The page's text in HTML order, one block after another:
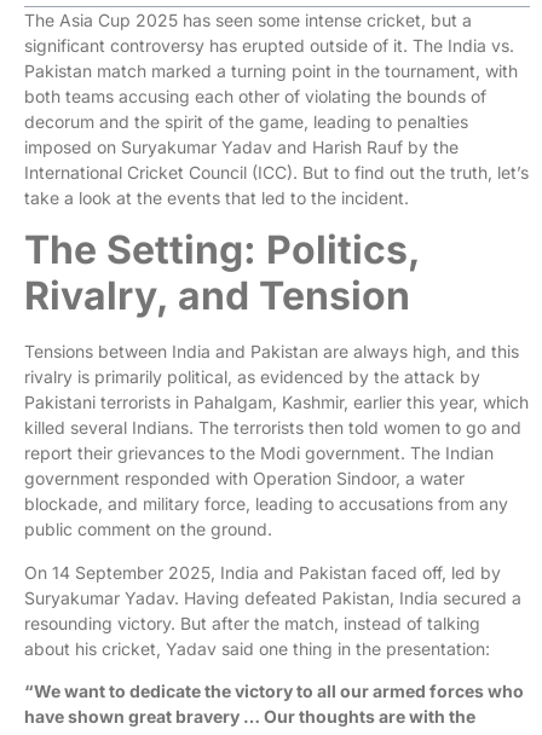
The Asia Cup 2025 has seen some intense cricket, but a
significant controversy has erupted outside of it. The India vs.
Pakistan match marked a turning point in the tournament, with
both teams accusing each other of violating the bounds of
decorum and the spirit of the game, leading to penalties
imposed on Suryakumar Yadav and Harish Rauf by the
International Cricket Council (ICC). But to find out the truth, let’s
take a look at the events that led to the incident.
The Setting: Politics,
Rivalry, and Tension
Tensions between India and Pakistan are always high, and this
rivalry is primarily political, as evidenced by the attack by
Pakistani terrorists in Pahalgam, Kashmir, earlier this year, which
killed several Indians. The terrorists then told women to go and
report their grievances to the Modi government. The Indian
government responded with Operation Sindoor, a water
blockade, and military force, leading to accusations from any
public comment on the ground.
On 14 September 2025, India and Pakistan faced off, led by
Suryakumar Yadav. Having defeated Pakistan, India secured a
resounding victory. But after the match, instead of talking
about his cricket, Yadav said one thing in the presentation:
“We want to dedicate the victory to all our armed forces who
have shown great bravery … Our thoughts are with the